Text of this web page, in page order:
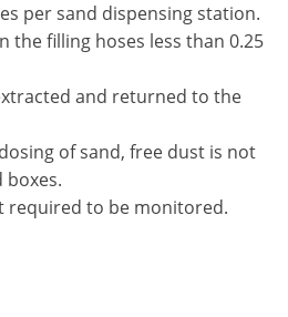
per sand dispensing station.
the filling hoses less than 0.25
and returned to the
of sand, free dust is not
boxes.
required to be monitored.